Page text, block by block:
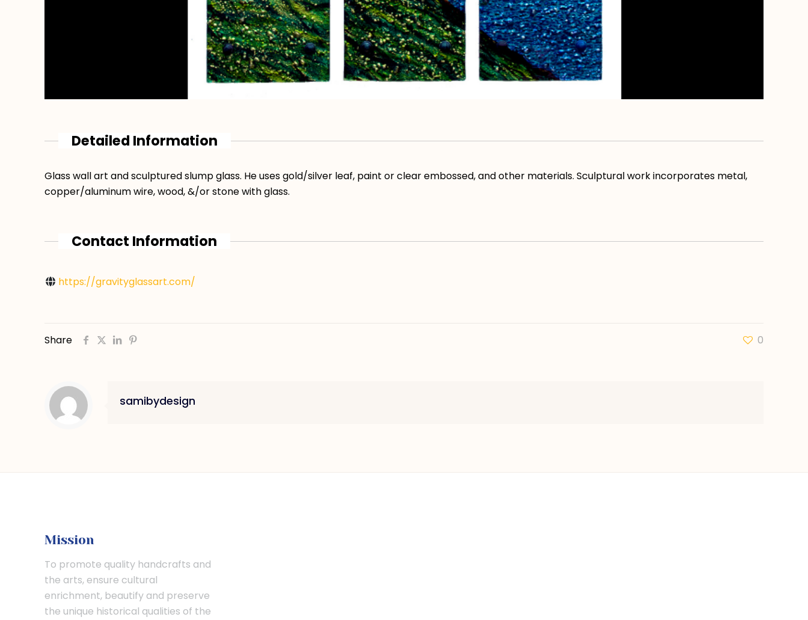
Detailed Information
Glass wall art and sculptured slump glass. He uses gold/silver leaf, paint or clear embossed, and other materials. Sculptural work incorporates metal,
copper/aluminum wire, wood, &/or stone with glass.
Contact Information
https://gravityglassart.com/
Share 0
samibydesign
Mission
To promote quality handcrafts and
the arts, ensure cultural
enrichment, beautify and preserve
the unique historical qualities of the